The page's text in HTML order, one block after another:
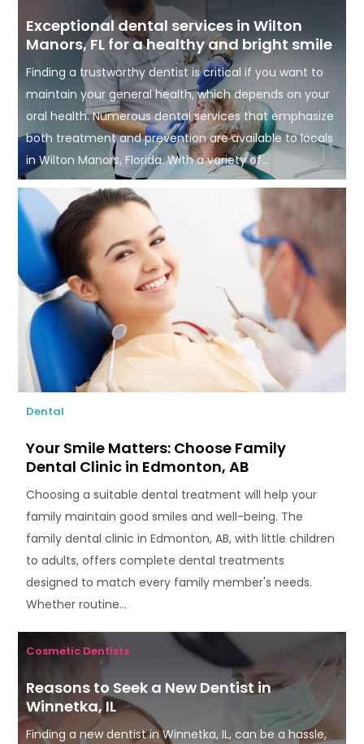
Exceptional dental services in Wilton
Manors, FL for a healthy and bright smile
Finding a trustworthy dentist is critical if you want to
maintain your general health, which depends on your
oral health. Numerous dental services that emphasize
both treatment and prevention are available to locals
in Wilton Manors, Florida. With a variety of...
Dental
Your Smile Matters: Choose Family
Dental Clinic in Edmonton, AB
Choosing a suitable dental treatment will help your
family maintain good smiles and well-being. The
family dental clinic in Edmonton, AB, with little children
to adults, offers complete dental treatments
designed to match every family member's needs.
Whether routine...
Cosmetic Dentists
Reasons to Seek a New Dentist in
Winnetka, IL
Finding a new dentist in Winnetka, IL, can be a hassle,